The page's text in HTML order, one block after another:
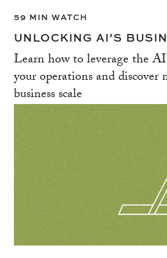
59 MIN WATCH
UNLOCKING AI’S
Learn how to leverage the
your operations and
business scale